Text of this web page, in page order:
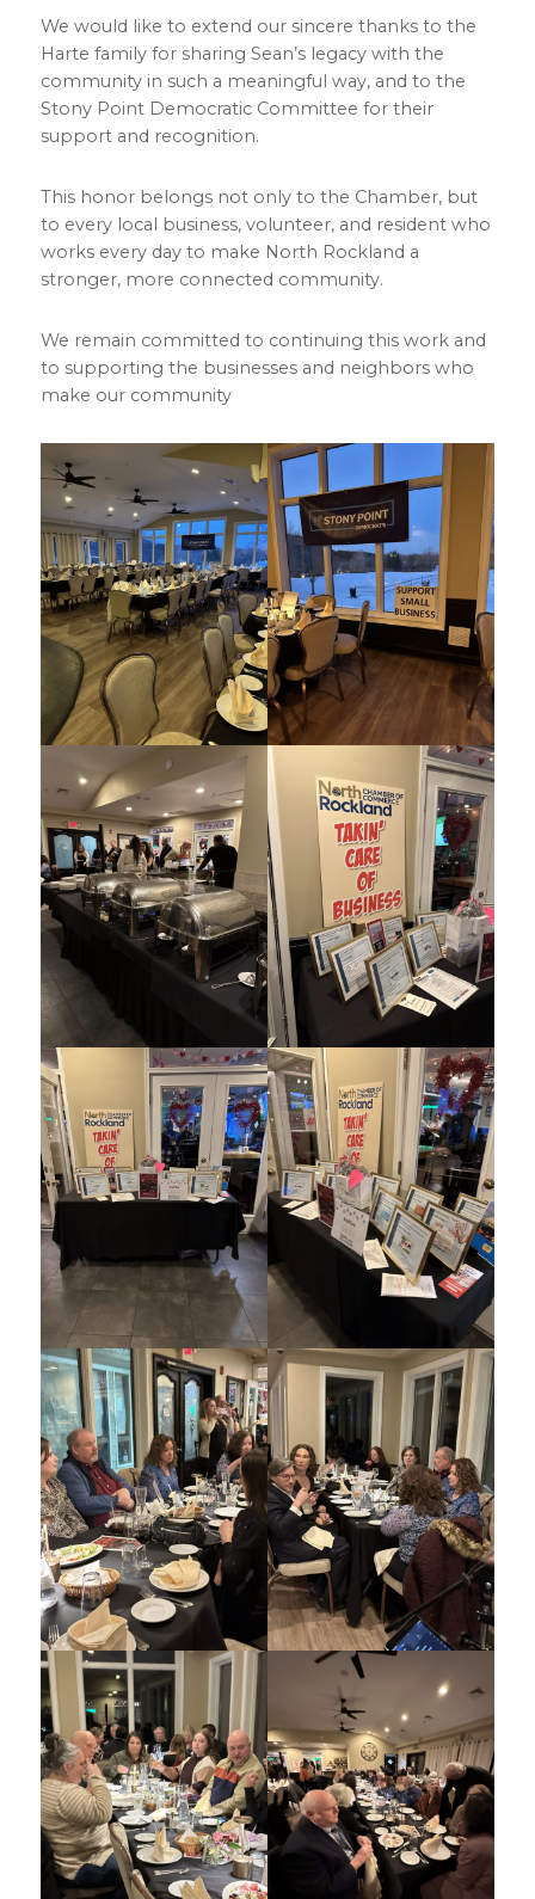
We would like to extend our sincere thanks to the
Harte family for sharing Sean’s legacy with the
community in such a meaningful way, and to the
Stony Point Democratic Committee for their
support and recognition.
This honor belongs not only to the Chamber, but
to every local business, volunteer, and resident who
works every day to make North Rockland a
stronger, more connected community.
We remain committed to continuing this work and
to supporting the businesses and neighbors who
make our community